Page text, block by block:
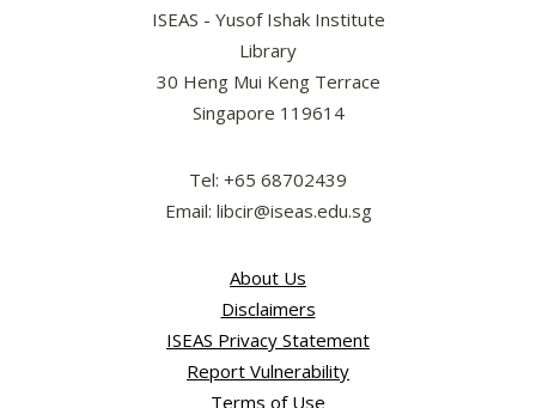
ISEAS - Yusof Ishak Institute
Library
30 Heng Mui Keng Terrace
Singapore 119614
Tel: +65 68702439
Email: libcir@iseas.edu.sg
About Us
Disclaimers
ISEAS Privacy Statement
Report Vulnerability
Terms of Use